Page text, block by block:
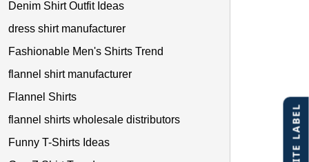
Denim Shirt Outfit Ideas
dress shirt manufacturer
Fashionable Men's Shirts Trend
flannel shirt manufacturer
Flannel Shirts
flannel shirts wholesale distributors
Funny T-Shirts Ideas